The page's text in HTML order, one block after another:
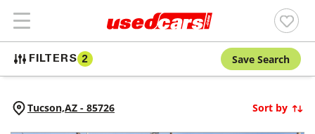
FILTERS 2 Save Search
Tucson,AZ - 85726 Sort by